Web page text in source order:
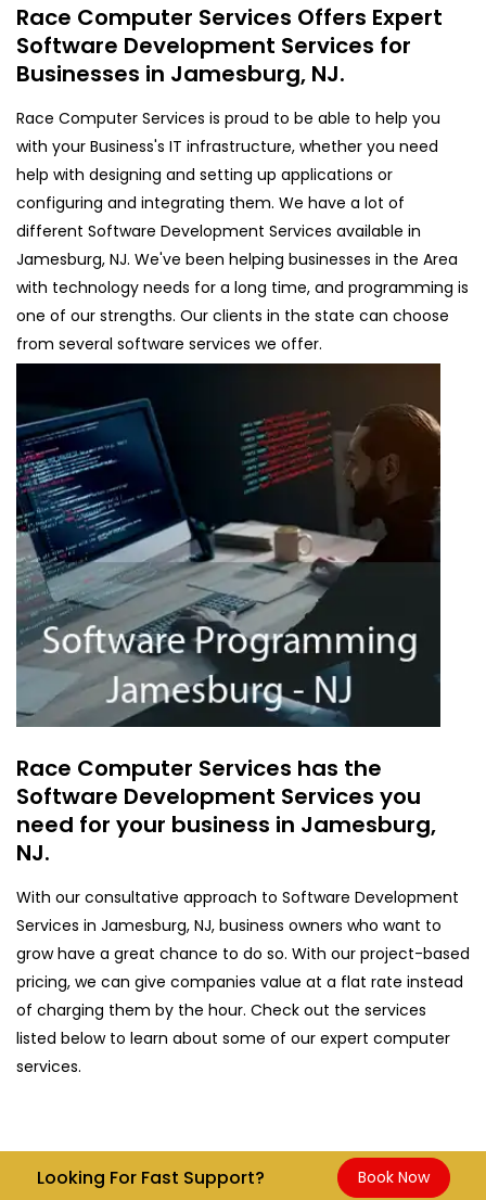
Race Computer Services Offers Expert
Software Development Services for
Businesses in Jamesburg, NJ.
Race Computer Services is proud to be able to help you
with your Business's IT infrastructure, whether you need
help with designing and setting up applications or
configuring and integrating them. We have a lot of
different Software Development Services available in
Jamesburg, NJ. We've been helping businesses in the Area
with technology needs for a long time, and programming is
one of our strengths. Our clients in the state can choose
from several software services we offer.
Race Computer Services has the
Software Development Services you
need for your business in Jamesburg,
NJ.
With our consultative approach to Software Development
Services in Jamesburg, NJ, business owners who want to
grow have a great chance to do so. With our project-based
pricing, we can give companies value at a flat rate instead
of charging them by the hour. Check out the services
listed below to learn about some of our expert computer
services.
Looking For Fast Support? Book Now